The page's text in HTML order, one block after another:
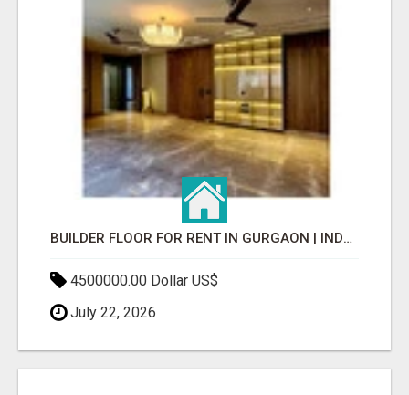
BUILDER FLOOR FOR RENT IN GURGAON | INDEPENDENT LIVING OPTIONS
4500000.00 Dollar US$
July 22, 2026